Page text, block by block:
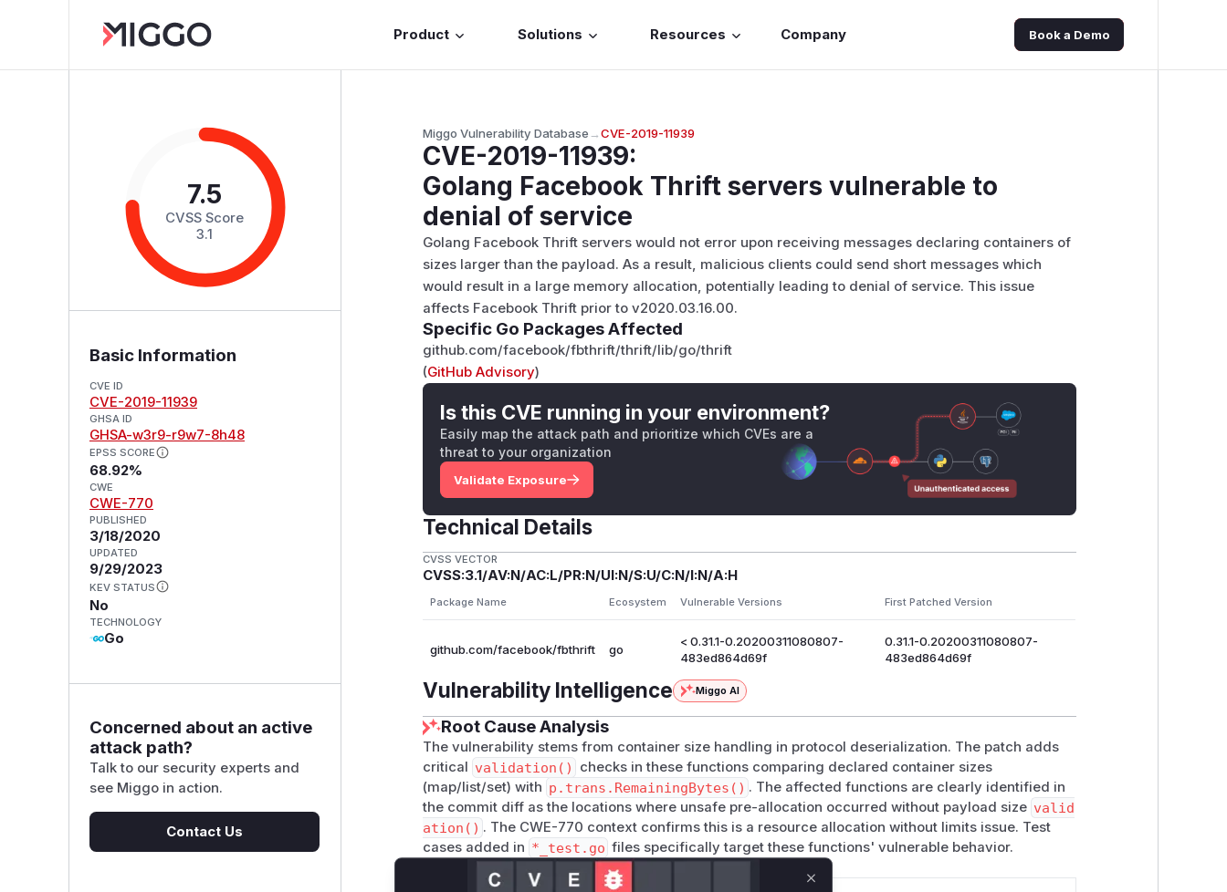
Product Solutions Resources Company Book a Demo
7.5
CVSS Score
3.1
Basic Information
CVE ID
CVE-2019-11939
GHSA ID
GHSA-w3r9-r9w7-8h48
EPSS SCORE
68.92%
CWE
CWE-770
PUBLISHED
3/18/2020
UPDATED
9/29/2023
KEV STATUS
No
TECHNOLOGY
Go
Concerned about an active
attack path?
Talk to our security experts and
see Miggo in action.
Contact Us
Miggo Vulnerability Database→CVE-2019-11939
CVE-2019-11939:
Golang Facebook Thrift servers vulnerable to
denial of service
Golang Facebook Thrift servers would not error upon receiving messages declaring containers of
sizes larger than the payload. As a result, malicious clients could send short messages which
would result in a large memory allocation, potentially leading to denial of service. This issue
affects Facebook Thrift prior to v2020.03.16.00.
Specific Go Packages Affected
github.com/facebook/fbthrift/thrift/lib/go/thrift
(GitHub Advisory)
Is this CVE running in your environment?
Easily map the attack path and prioritize which CVEs are a
threat to your organization
Validate Exposure
Technical Details
CVSS VECTOR
CVSS:3.1/AV:N/AC:L/PR:N/UI:N/S:U/C:N/I:N/A:H
Package Name Ecosystem Vulnerable Versions First Patched Version
github.com/facebook/fbthrift go
< 0.31.1-0.20200311080807-
483ed864d69f
0.31.1-0.20200311080807-
483ed864d69f
Vulnerability Intelligence Miggo AI
Root Cause Analysis
The vulnerability stems from container size handling in protocol deserialization. The patch adds
critical
validation()
checks in these functions comparing declared container sizes
(map/list/set) with p.trans.RemainingBytes() . The affected functions are clearly identified in
the commit diff as the locations where unsafe pre-allocation occurred without payload size valid
ation() . The CWE-770 context confirms this is a resource allocation without limits issue. Test
cases added in *_test.go files specifically target these functions' vulnerable behavior.
Vulnerable functions